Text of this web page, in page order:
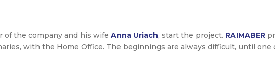
of the company and his wife Anna Uriach, start the project. RAIMABER
with the Home Office. The beginnings are always difficult, until